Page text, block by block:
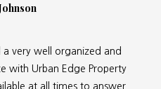
a very well organized and
with Urban Edge Property
at all times to answer